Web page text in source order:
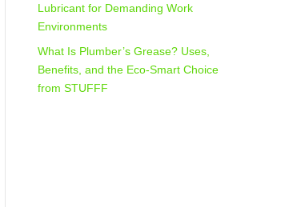
Lubricant for Demanding Work
Environments
What Is Plumber’s Grease? Uses,
Benefits, and the Eco‑Smart Choice
from STUFFF